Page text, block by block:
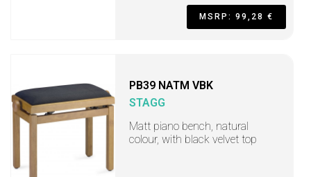
MSRP: 99,28 €
PB39 NATM VBK
STAGG
Matt piano bench, natural
colour, with black velvet top